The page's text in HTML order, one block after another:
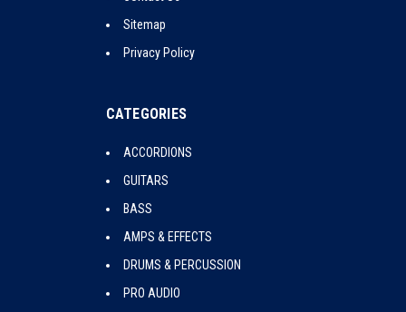
Sitemap
Privacy Policy
CATEGORIES
ACCORDIONS
GUITARS
BASS
AMPS & EFFECTS
DRUMS & PERCUSSION
PRO AUDIO